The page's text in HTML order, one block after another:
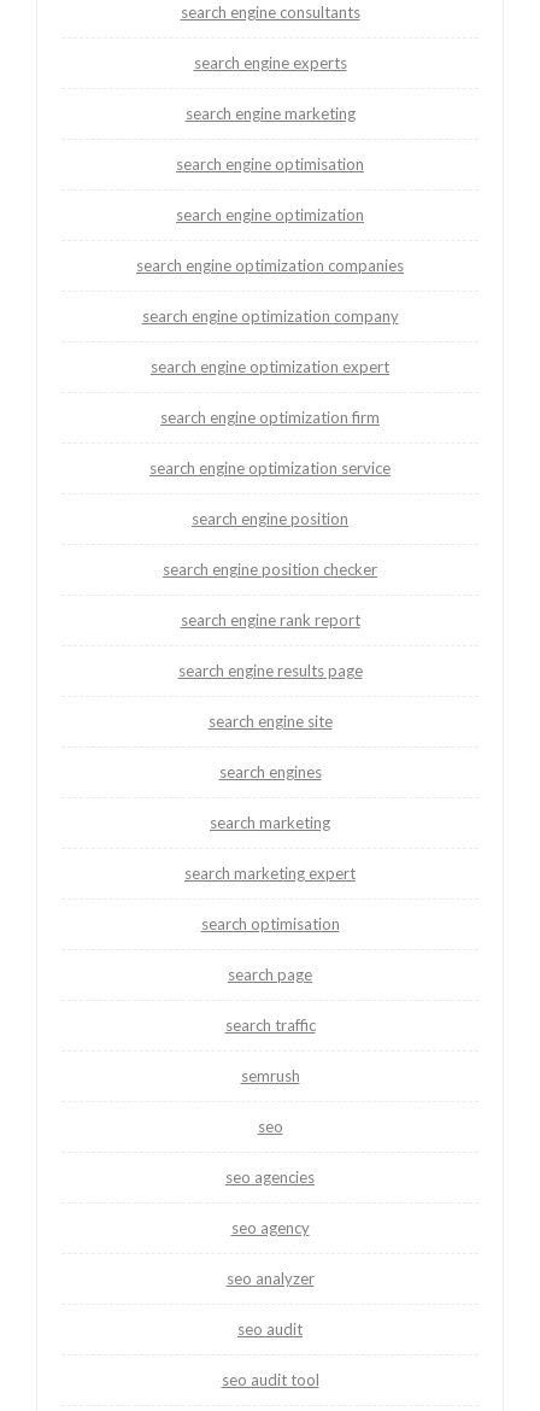
search engine consultants
search engine experts
search engine marketing
search engine optimisation
search engine optimization
search engine optimization companies
search engine optimization company
search engine optimization expert
search engine optimization firm
search engine optimization service
search engine position
search engine position checker
search engine rank report
search engine results page
search engine site
search engines
search marketing
search marketing expert
search optimisation
search page
search traffic
semrush
seo
seo agencies
seo agency
seo analyzer
seo audit
seo audit tool